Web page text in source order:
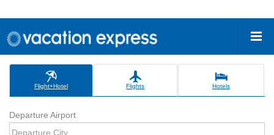
Flight+Hotel Flights Hotels
Departure Airport